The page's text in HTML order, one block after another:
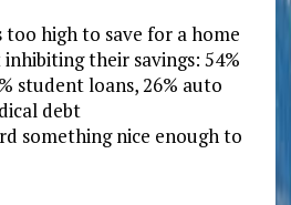
too high to save for a home
inhibiting their savings: 54%
student loans, 26% auto
debt
something nice enough to